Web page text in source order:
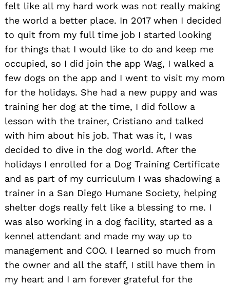
felt like all my hard work was not really making
the world a better place. In 2017 when I decided
to quit from my full time job I started looking
for things that I would like to do and keep me
occupied, so I did join the app Wag, I walked a
few dogs on the app and I went to visit my mom
for the holidays. She had a new puppy and was
training her dog at the time, I did follow a
lesson with the trainer, Cristiano and talked
with him about his job. That was it, I was
decided to dive in the dog world. After the
holidays I enrolled for a Dog Training Certificate
and as part of my curriculum I was shadowing a
trainer in a San Diego Humane Society, helping
shelter dogs really felt like a blessing to me. I
was also working in a dog facility, started as a
kennel attendant and made my way up to
management and COO. I learned so much from
the owner and all the staff, I still have them in
my heart and I am forever grateful for the